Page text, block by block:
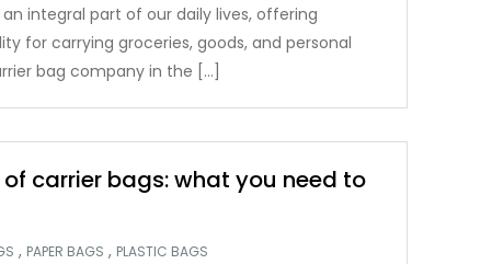
integral part of our daily lives, offering
for carrying groceries, goods, and personal
bag company in the […]
carrier bags: what you need to
, PAPER BAGS , PLASTIC BAGS